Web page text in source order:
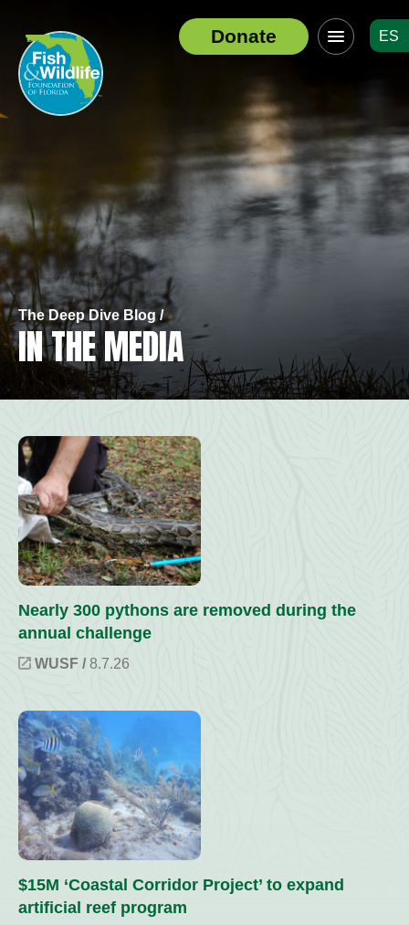
Header
Logo
Donate
Click
to
toggle
ES
The Deep Dive Blog/
IN THE MEDIA
Nearly 300 pythons are removed during the
annual challenge
WUSF / 8.7.26
$15M ‘Coastal Corridor Project’ to expand
artificial reef program